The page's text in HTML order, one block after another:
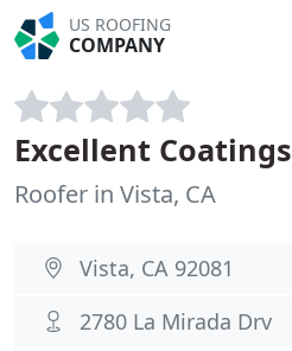
US ROOFING
COMPANY
Excellent Coatings
Roofer in Vista, CA
Vista, CA 92081
2780 La Mirada Drv